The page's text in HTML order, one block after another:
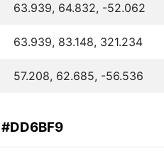
63.939, 64.832, -52.062
63.939, 83.148, 321.234
57.208, 62.685, -56.536